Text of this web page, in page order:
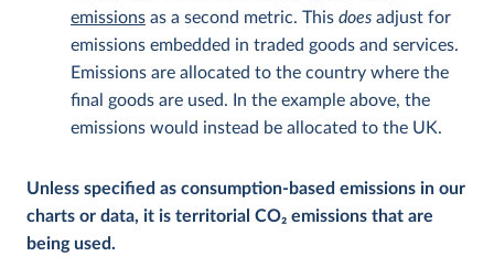
emissions as a second metric. This does adjust for
emissions embedded in traded goods and services.
Emissions are allocated to the country where the
final goods are used. In the example above, the
emissions would instead be allocated to the UK.
Unless specified as consumption-based emissions in our
charts or data, it is territorial CO2 emissions that are
being used.